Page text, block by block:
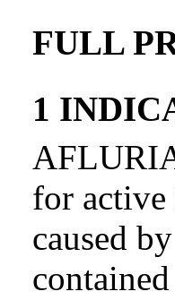
FULL
1
for active
caused